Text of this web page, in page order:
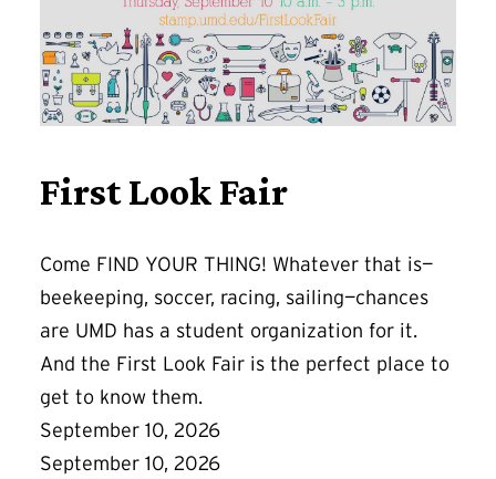
First Look Fair
Come FIND YOUR THING! Whatever that is—
beekeeping, soccer, racing, sailing—chances
are UMD has a student organization for it.
And the First Look Fair is the perfect place to
get to know them.
September 10, 2026
September 10, 2026